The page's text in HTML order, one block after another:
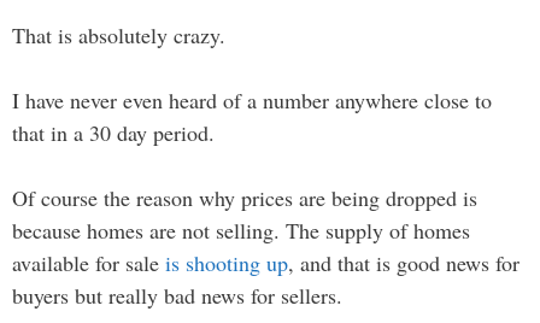
That is absolutely crazy.
I have never even heard of a number anywhere close to
that in a 30 day period.
Of course the reason why prices are being dropped is
because homes are not selling. The supply of homes
available for sale is shooting up, and that is good news for
buyers but really bad news for sellers.